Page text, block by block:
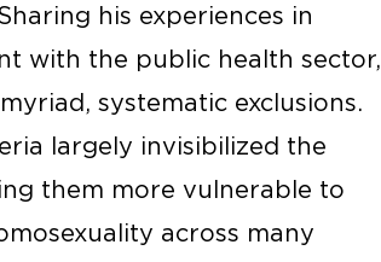
his experiences in
with the public health sector,
systematic exclusions.
largely invisibilized the
them more vulnerable to
across many